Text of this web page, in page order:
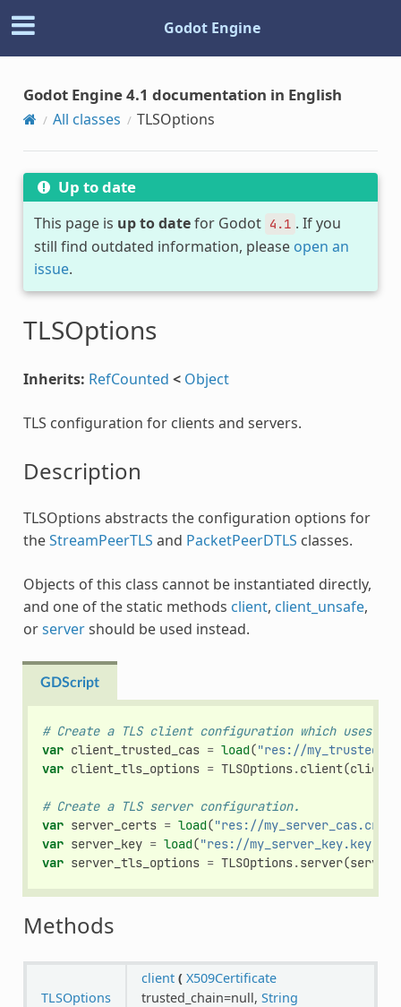
Godot Engine
Godot Engine 4.1 documentation in English
All classes TLSOptions
Up to date
This page is up to datefor Godot 4.1 . If you
still find outdated information, please open an
issue.
TLSOptions
Inherits: RefCounted < Object
TLS configuration for clients and servers.
Description
TLSOptions abstracts the configuration options for
theStreamPeerTLS and PacketPeerDTLS classes.
Objects of this class cannot be instantiated directly,
and one of the static methods client, client_unsafe,
orservershould be used instead.
GDScript
# Create a TLS client configuration which uses
var client_trusted_cas = load("res://
var client_tls_options = TLSOptions.client(
# Create a TLS server configuration.
var server_certs = load("res://my_server_cas.crt"
var server_key = load("res://my_server_key.key"
var server_tls_options = TLSOptions.server(
Methods
TLSOptions
client ( X509Certificate
trusted_chain=null, String